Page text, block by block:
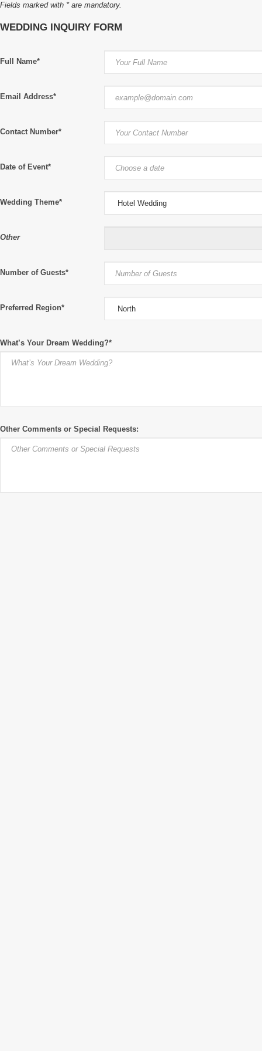
Fields marked with * are mandatory.
WEDDING INQUIRY FORM
Full Name*
Email Address*
Contact Number*
Date of Event*
Wedding Theme*
Other
Number of Guests*
Preferred Region*
What’s Your Dream Wedding?*
Other Comments or Special Requests: